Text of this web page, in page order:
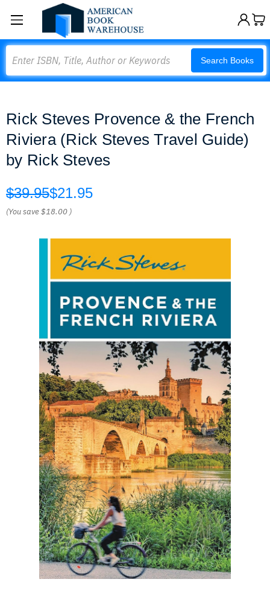
Search Books
Rick Steves Provence & the French
Riviera (Rick Steves Travel Guide)
by Rick Steves
$39.95$21.95
(You save$18.00 )